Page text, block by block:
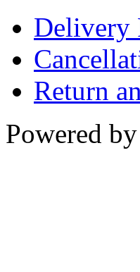
Delivery
Return
Powered by